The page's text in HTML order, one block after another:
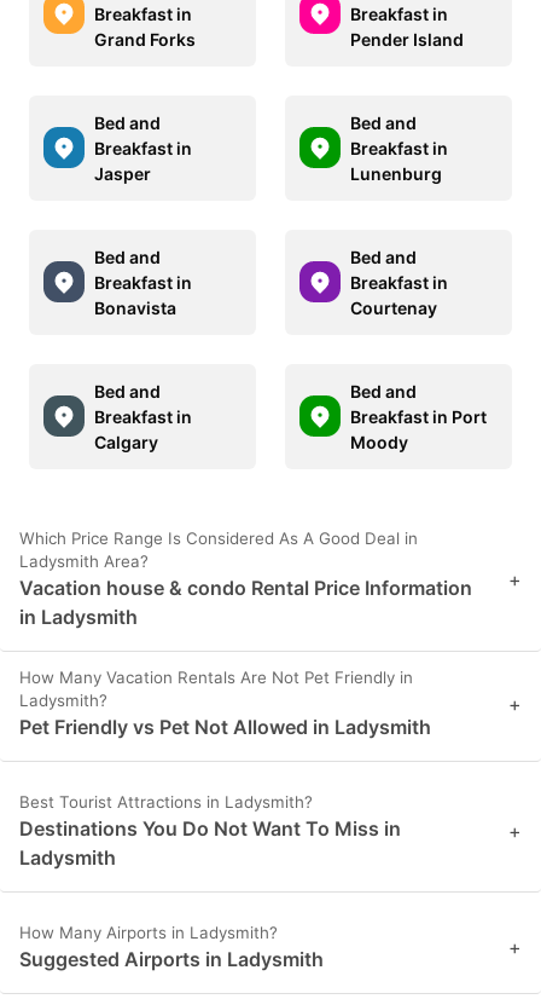
Breakfast in
Grand Forks
Breakfast in
Pender Island
Bed and
Breakfast in
Jasper
Bed and
Breakfast in
Lunenburg
Bed and
Breakfast in
Bonavista
Bed and
Breakfast in
Courtenay
Bed and
Breakfast in
Calgary
Bed and
Breakfast in Port
Moody
Which Price Range Is Considered As A Good Deal in
Ladysmith Area?
Vacation house & condo Rental Price Information
in Ladysmith
+
How Many Vacation Rentals Are Not Pet Friendly in
Ladysmith?
Pet Friendly vs Pet Not Allowed in Ladysmith
+
Best Tourist Attractions in Ladysmith?
Destinations You Do Not Want To Miss in
Ladysmith
+
How Many Airports in Ladysmith?
Suggested Airports in Ladysmith +